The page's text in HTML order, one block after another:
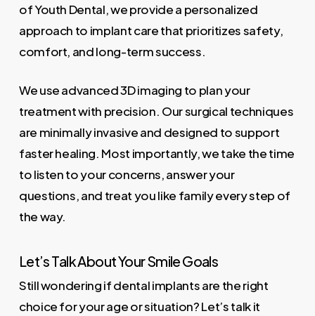
of Youth Dental, we provide a personalized
approach to implant care that prioritizes safety,
comfort, and long-term success.
We use advanced 3D imaging to plan your
treatment with precision. Our surgical techniques
are minimally invasive and designed to support
faster healing. Most importantly, we take the time
to listen to your concerns, answer your
questions, and treat you like family every step of
the way.
Let’s Talk About Your Smile Goals
Still wondering if dental implants are the right
choice for your age or situation? Let’s talk it